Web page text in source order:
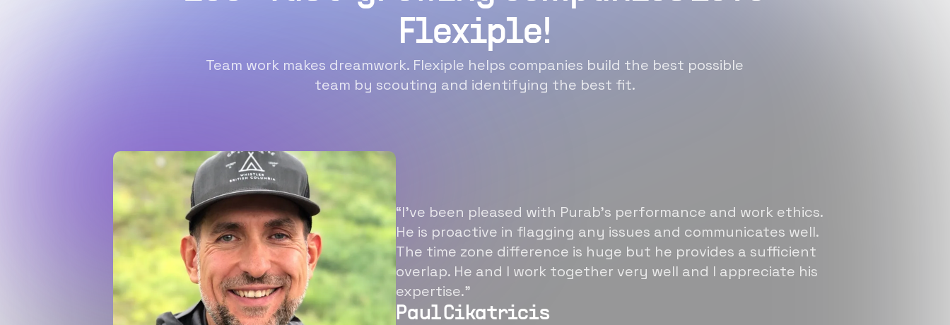
Flexiple!
Team work makes dreamwork. Flexiple helps companies build the best possible
team by scouting and identifying the best fit.
“I’ve been pleased with Purab’s performance and work ethics.
He is proactive in flagging any issues and communicates well.
The time zone difference is huge but he provides a sufficient
overlap. He and I work together very well and I appreciate his
expertise.”
Paul Cikatricis